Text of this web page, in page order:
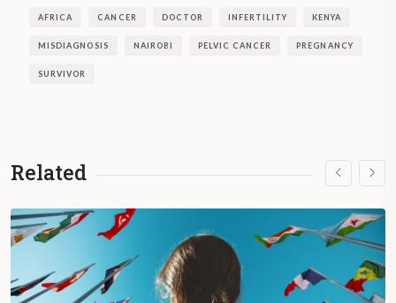
AFRICA CANCER DOCTOR INFERTILITY KENYA
MISDIAGNOSIS NAIROBI PELVIC CANCER PREGNANCY
SURVIVOR
Related